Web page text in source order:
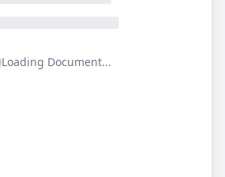
Loading Document...